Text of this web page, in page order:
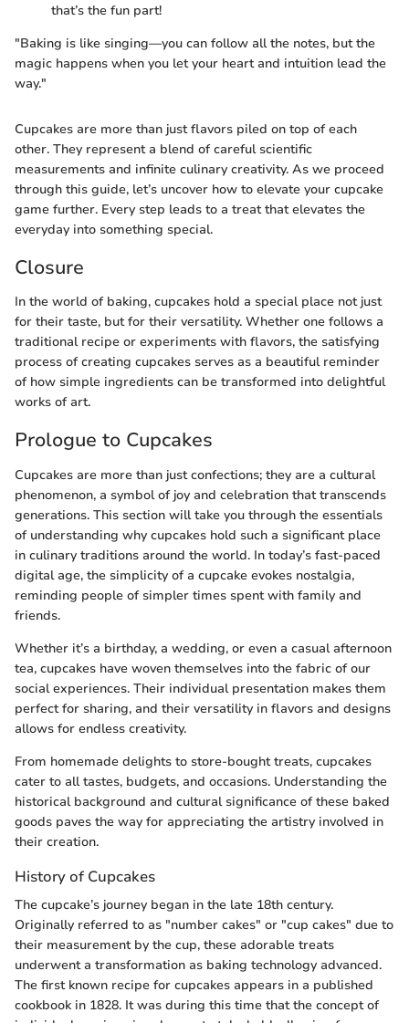
that’s the fun part!
"Baking is like singing—you can follow all the notes, but the
magic happens when you let your heart and intuition lead the
way."
Cupcakes are more than just flavors piled on top of each
other. They represent a blend of careful scientific
measurements and infinite culinary creativity. As we proceed
through this guide, let’s uncover how to elevate your cupcake
game further. Every step leads to a treat that elevates the
everyday into something special.
Closure
In the world of baking, cupcakes hold a special place not just
for their taste, but for their versatility. Whether one follows a
traditional recipe or experiments with flavors, the satisfying
process of creating cupcakes serves as a beautiful reminder
of how simple ingredients can be transformed into delightful
works of art.
Prologue to Cupcakes
Cupcakes are more than just confections; they are a cultural
phenomenon, a symbol of joy and celebration that transcends
generations. This section will take you through the essentials
of understanding why cupcakes hold such a significant place
in culinary traditions around the world. In today’s fast-paced
digital age, the simplicity of a cupcake evokes nostalgia,
reminding people of simpler times spent with family and
friends.
Whether it’s a birthday, a wedding, or even a casual afternoon
tea, cupcakes have woven themselves into the fabric of our
social experiences. Their individual presentation makes them
perfect for sharing, and their versatility in flavors and designs
allows for endless creativity.
From homemade delights to store-bought treats, cupcakes
cater to all tastes, budgets, and occasions. Understanding the
historical background and cultural significance of these baked
goods paves the way for appreciating the artistry involved in
their creation.
History of Cupcakes
The cupcake’s journey began in the late 18th century.
Originally referred to as "number cakes" or "cup cakes" due to
their measurement by the cup, these adorable treats
underwent a transformation as baking technology advanced.
The first known recipe for cupcakes appears in a published
cookbook in 1828. It was during this time that the concept of